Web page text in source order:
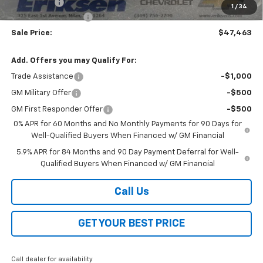
1 / 34
Bonus Cash
-$1,750
Documentation Fee
$378
Sale Price: $47,463
Add. Offers you may Qualify For:
Trade Assistance -$1,000
GM Military Offer -$500
GM First Responder Offer
-$500
0% APR for 60 Months and No Monthly Payments for 90 Days for
Well-Qualified Buyers When Financed w/ GM Financial
5.9% APR for 84 Months and 90 Day Payment Deferral for Well-
Qualified Buyers When Financed w/ GM Financial
Call Us
GET YOUR BEST PRICE
Call dealer for availability